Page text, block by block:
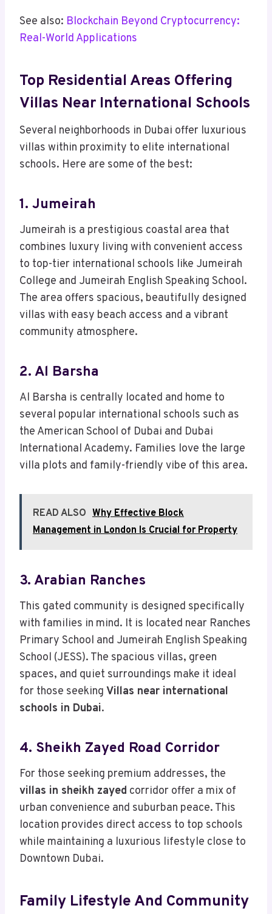
See also: Blockchain Beyond Cryptocurrency:
Real-World Applications
Top Residential Areas Offering
Villas Near International Schools
Several neighborhoods in Dubai offer luxurious
villas within proximity to elite international
schools. Here are some of the best:
1. Jumeirah
Jumeirah is a prestigious coastal area that
combines luxury living with convenient access
to top-tier international schools like Jumeirah
College and Jumeirah English Speaking School.
The area offers spacious, beautifully designed
villas with easy beach access and a vibrant
community atmosphere.
2. Al Barsha
Al Barsha is centrally located and home to
several popular international schools such as
the American School of Dubai and Dubai
International Academy. Families love the large
villa plots and family-friendly vibe of this area.
READ ALSO Why Effective Block
Management in London Is Crucial for Property
3. Arabian Ranches
This gated community is designed specifically
with families in mind. It is located near Ranches
Primary School and Jumeirah English Speaking
School (JESS). The spacious villas, green
spaces, and quiet surroundings make it ideal
for those seeking Villas near international
schools in Dubai.
4. Sheikh Zayed Road Corridor
For those seeking premium addresses, the
villas in sheikh zayed corridor offer a mix of
urban convenience and suburban peace. This
location provides direct access to top schools
while maintaining a luxurious lifestyle close to
Downtown Dubai.
Family Lifestyle And Community